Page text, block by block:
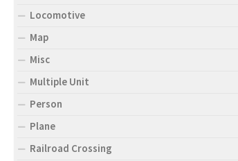
Locomotive
Map
Misc
Multiple Unit
Person
Plane
Railroad Crossing